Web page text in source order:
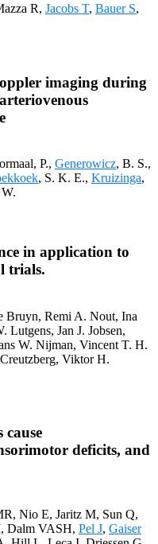
R, Jacobs T, Bauer S,
imaging during
P., Generowicz, B. S.,
, S. K. E., Kruizinga,
in application to
trials.
Bruyn, Remi A. Nout, Ina
Jan J. Jobsen,
W. Nijman, Vincent T. H.
Viktor H.
deficits, and
Nio E, Jaritz M, Sun Q,
Dalm VASH, Pel J, Gaiser